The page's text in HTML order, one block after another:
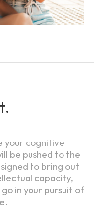
your cognitive
be pushed to the
to bring out
capacity,
in your pursuit of